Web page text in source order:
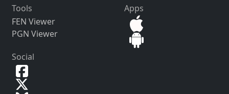
Tools
FEN Viewer
PGN Viewer
Apps
Social